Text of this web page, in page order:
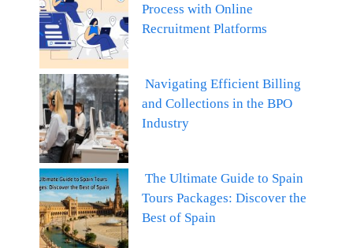
Process with Online
Recruitment Platforms
Navigating Efficient Billing
and Collections in the BPO
Industry
The Ultimate Guide to Spain
Tours Packages: Discover the
Best of Spain